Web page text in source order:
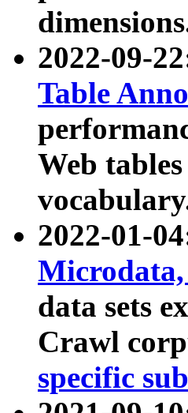
2022-09-
Table
Web
2022-01-
data sets
Crawl
specific